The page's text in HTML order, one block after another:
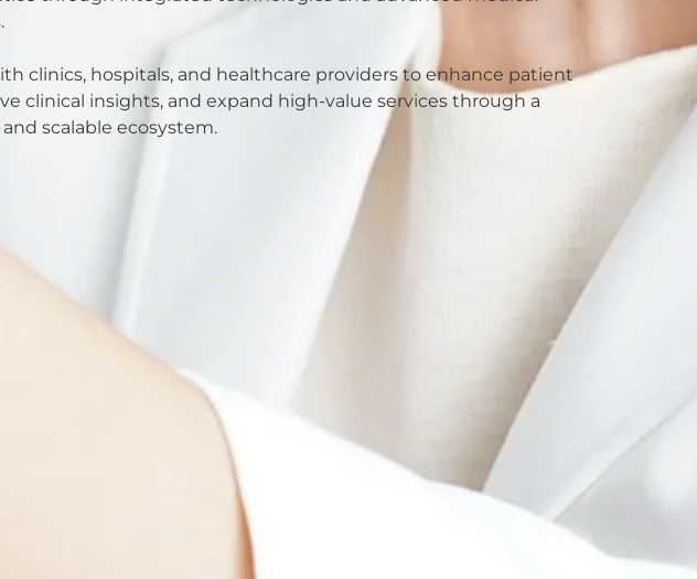
clinics, hospitals, and healthcare providers to enhance patient
clinical insights, and expand high-value services through a
scalable ecosystem.